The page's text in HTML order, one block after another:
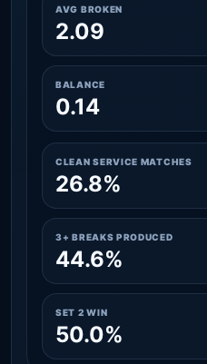
AVG BROKEN
2.09
BALANCE
0.14
CLEAN SERVICE MATCHES
26.8%
3+ BREAKS PRODUCED
44.6%
SET 2 WIN
50.0%